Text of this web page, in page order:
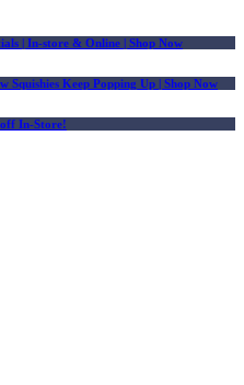
| In-store & Online | Shop Now
Squishies Keep Popping Up | Shop Now
In-Store!